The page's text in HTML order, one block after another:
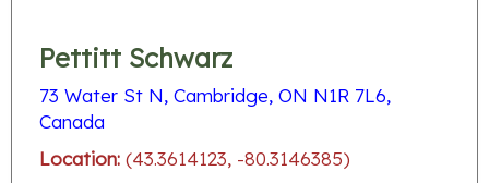
Pettitt Schwarz
73 Water St N, Cambridge, ON N1R 7L6,
Canada
Location: (43.3614123, -80.3146385)